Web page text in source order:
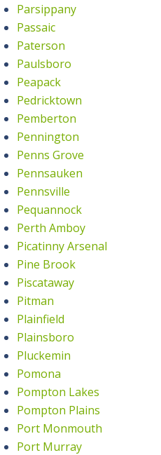
Parsippany
Passaic
Paterson
Paulsboro
Peapack
Pedricktown
Pemberton
Pennington
Penns Grove
Pennsauken
Pennsville
Pequannock
Perth Amboy
Picatinny Arsenal
Pine Brook
Piscataway
Pitman
Plainfield
Plainsboro
Pluckemin
Pomona
Pompton Lakes
Pompton Plains
Port Monmouth
Port Murray